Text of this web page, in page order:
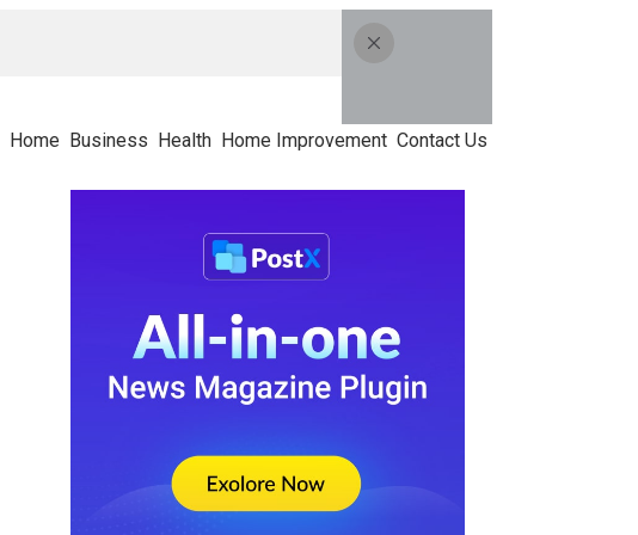
Home Business Health Home Improvement Contact Us